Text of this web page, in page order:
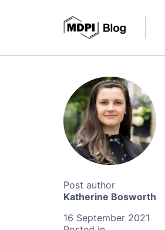
Katherine Bosworth
16 September 2021